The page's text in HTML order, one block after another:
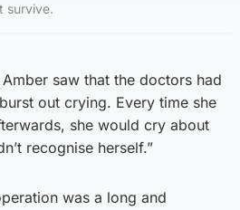
survive.
saw that the doctors had
out crying. Every time she
she would cry about
recognise herself.”
was a long and